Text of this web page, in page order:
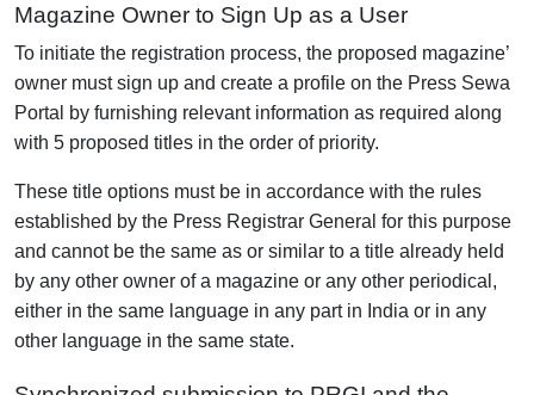
Magazine Owner to Sign Up as a User
To initiate the registration process, the proposed magazine’
owner must sign up and create a profile on the Press Sewa
Portal by furnishing relevant information as required along
with 5 proposed titles in the order of priority.
These title options must be in accordance with the rules
established by the Press Registrar General for this purpose
and cannot be the same as or similar to a title already held
by any other owner of a magazine or any other periodical,
either in the same language in any part in India or in any
other language in the same state.